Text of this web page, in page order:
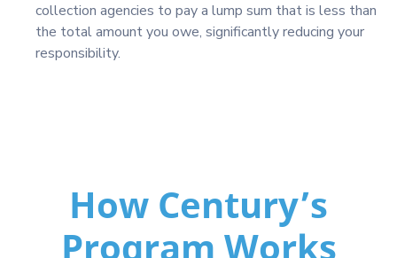
collection agencies to pay a lump sum that is less than
the total amount you owe, significantly reducing your
responsibility.
How Century’s